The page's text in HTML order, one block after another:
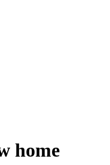
home